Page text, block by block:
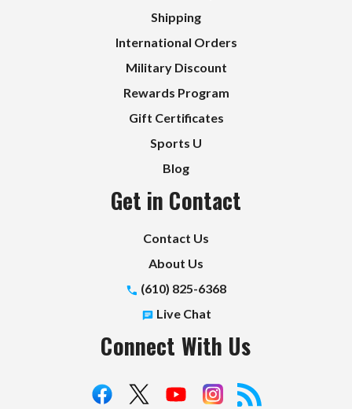
Shipping
International Orders
Military Discount
Rewards Program
Gift Certificates
Sports U
Blog
Get in Contact
Contact Us
About Us
(610) 825-6368
Live Chat
Connect With Us